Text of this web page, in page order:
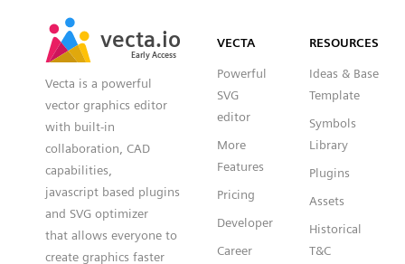
vecta.io
Early Access
vecta.io
Early Access
Vecta is a powerful
vector graphics editor
with built-in
collaboration, CAD
capabilities,
javascript based plugins
and SVG optimizer
that allows everyone to
create graphics faster
VECTA
Powerful
SVG
editor
More
Features
Pricing
Developer
Career
RESOURCES
Ideas & Base
Template
Symbols
Library
Plugins
Assets
Historical
T&C